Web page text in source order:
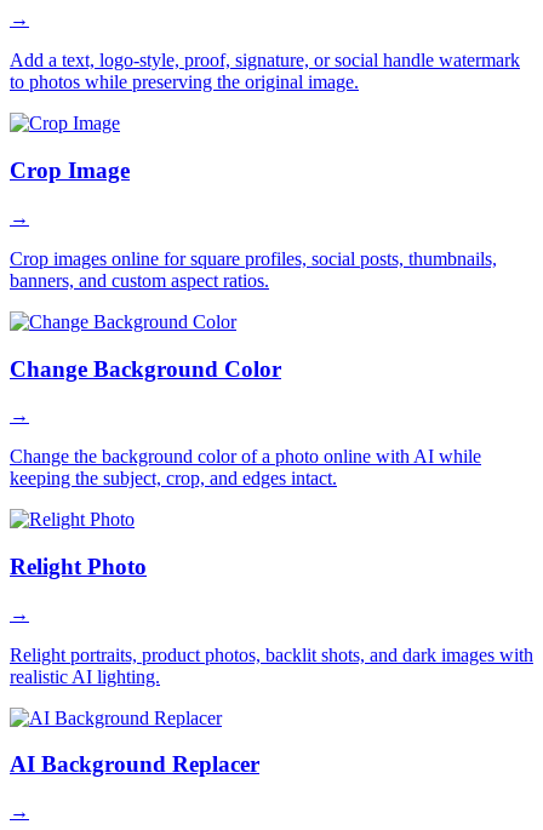
→
Add a text, logo-style, proof, signature, or social handle watermark
to photos while preserving the original image.
Crop Image
→
Crop images online for square profiles, social posts, thumbnails,
banners, and custom aspect ratios.
Change Background Color
→
Change the background color of a photo online with AI while
keeping the subject, crop, and edges intact.
Relight Photo
→
Relight portraits, product photos, backlit shots, and dark images with
realistic AI lighting.
AI Background Replacer
→